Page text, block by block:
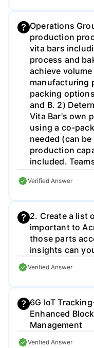
Operations
production
vita bars
process and
achieve
manufacturing
packing
and B. 2)
Vita Bar's own
using a co-
needed (can
production
included.
leading
affect
labor needed
system along
capacity and
should also
production and
meet 182K,
levels. 4) The
determine
and costs to
across the
Production
one location
Verified Answer
2. Create a list
important to
those parts
insights can
Verified Answer
6G IoT
Enhanced
Management
Verified Answer